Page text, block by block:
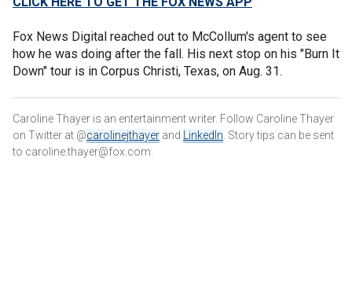
Fox News Digital reached out to McCollum's agent to see
how he was doing after the fall. His next stop on his "Burn It
Down" tour is in Corpus Christi, Texas, on Aug. 31.
Caroline Thayer is an entertainment writer. Follow Caroline Thayer
on Twitter at @carolinejthayer and LinkedIn. Story tips can be sent
to caroline.thayer@fox.com.